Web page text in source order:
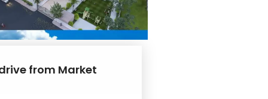
from Market